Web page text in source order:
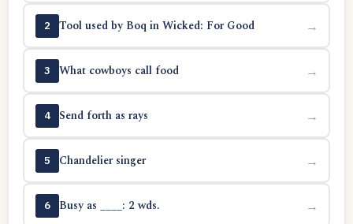
2 Tool used by Boq in Wicked: For Good →
3 What cowboys call food →
4 Send forth as rays →
5 Chandelier singer →
6 Busy as ____: 2 wds. →